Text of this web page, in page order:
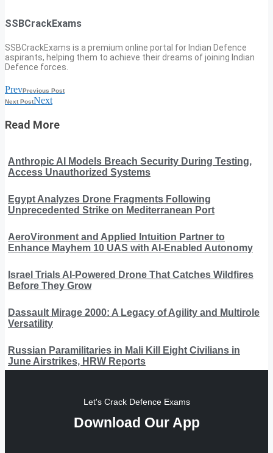
SSBCrackExams
SSBCrackExams is a premium online portal for Indian Defence
aspirants, helping them to achieve their dreams of joining Indian
Defence forces.
PrevPrevious Post
Next PostNext
Read More
Anthropic AI Models Breach Security During Testing,
Access Unauthorized Systems
Egypt Analyzes Drone Fragments Following
Unprecedented Strike on Mediterranean Port
AeroVironment and Applied Intuition Partner to
Enhance Mayhem 10 UAS with AI-Enabled Autonomy
Israel Trials AI-Powered Drone That Catches Wildfires
Before They Grow
Dassault Mirage 2000: A Legacy of Agility and Multirole
Versatility
Russian Paramilitaries in Mali Kill Eight Civilians in
June Airstrikes, HRW Reports
Let's Crack Defence Exams
Download Our App